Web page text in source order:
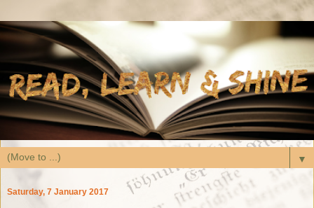
▼
Saturday, 7 January 2017